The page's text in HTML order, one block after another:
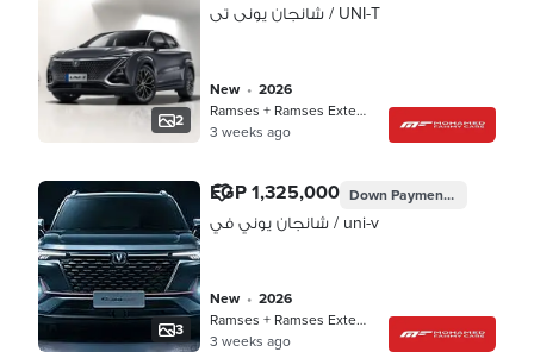
2
شانجان يونى تى / UNI-T
new •
2026
Ramses + Ramses Extension, Cairo
3 weeks ago
3
EGP 1,325,000 Down PaymentEGP
شانجان يوني في / uni-v
new •
2026
Ramses + Ramses Extension, Cairo
3 weeks ago